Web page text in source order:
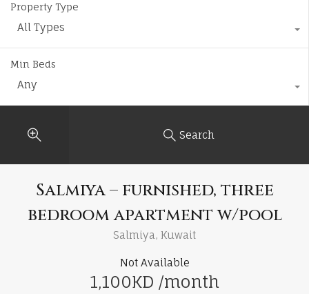
Property Type
All Types
Min Beds
Any
Search
Salmiya – furnished, three
bedroom apartment w/pool
Salmiya, Kuwait
Not Available
1,100KD /month